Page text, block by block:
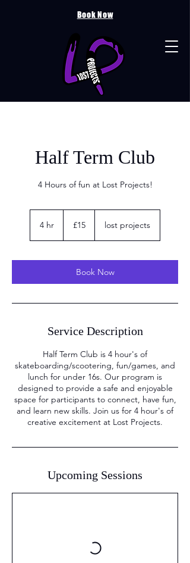
Book Now
Half Term Club
4 Hours of fun at Lost Projects!
4 hr
pounds
£15 lost projects
Book Now
Service Description
Half Term Club is 4 hour's of
skateboarding/scootering, fun/games, and
lunch for under 16s. Our program is
designed to provide a safe and enjoyable
space for participants to connect, have fun,
and learn new skills. Join us for 4 hour's of
creative excitement at Lost Projects.
Upcoming Sessions